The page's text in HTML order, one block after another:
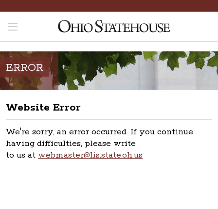
ERROR
Website Error
We're sorry, an error occurred. If you continue
having difficulties, please write
to us at webmaster@lis.state.oh.us